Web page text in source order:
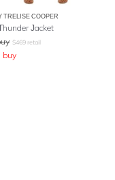
TRELISE COOPER
Jacket
$469 retail
buy